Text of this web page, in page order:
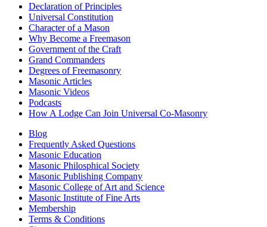
Declaration of Principles
Universal Constitution
Character of a Mason
Why Become a Freemason
Government of the Craft
Grand Commanders
Degrees of Freemasonry
Masonic Articles
Masonic Videos
Podcasts
How A Lodge Can Join Universal Co-Masonry
Blog
Frequently Asked Questions
Masonic Education
Masonic Philosphical Society
Masonic Publishing Company
Masonic College of Art and Science
Masonic Institute of Fine Arts
Membership
Terms & Conditions